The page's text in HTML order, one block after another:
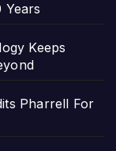
Years
Keeps
Pharrell For